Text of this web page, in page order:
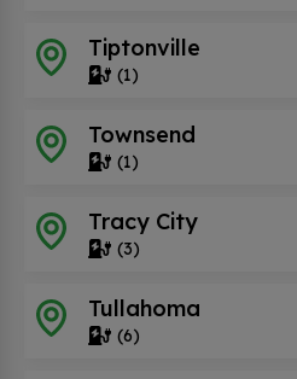
Tiptonville
(1)
Townsend
(1)
Tracy City
(3)
Tullahoma
(6)